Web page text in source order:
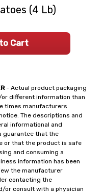
- Actual product packaging
different information than
times manufacturers
The descriptions and
informational and
guarantee that the
or that the product is safe
and consuming a
information has been
the manufacturer
contacting the
or consult with a physician
(4 Lb)
Cart